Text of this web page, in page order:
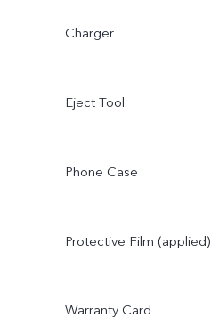
Charger
Eject Tool
Phone Case
Protective Film (applied)
Warranty Card